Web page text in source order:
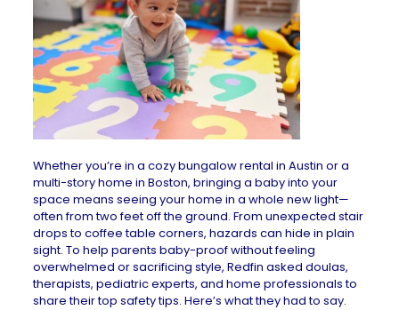
Whether you’re in a cozy bungalowrental in Austin or a
multi-storyhome in Boston, bringing a baby into your
space means seeing your home in a whole new light—
often from two feet off the ground. From unexpected stair
drops to coffee table corners, hazards can hide in plain
sight. To help parents baby-proof without feeling
overwhelmed or sacrificing style, Redfin asked doulas,
therapists, pediatric experts, and home professionals to
share their top safety tips. Here’s what they had to say.